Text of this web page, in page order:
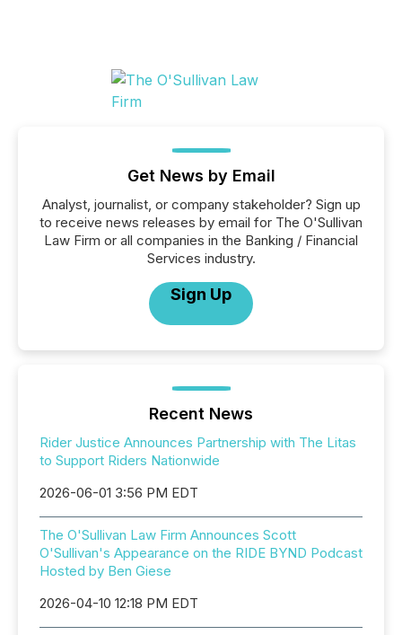
Get News by Email
Analyst, journalist, or company stakeholder? Sign up
to receive news releases by email for The O'Sullivan
Law Firm or all companies in the Banking / Financial
Services industry.
Sign Up
Recent News
Rider Justice Announces Partnership with The Litas
to Support Riders Nationwide
2026-06-01 3:56 PM EDT
The O'Sullivan Law Firm Announces Scott
O'Sullivan's Appearance on the RIDE BYND Podcast
Hosted by Ben Giese
2026-04-10 12:18 PM EDT